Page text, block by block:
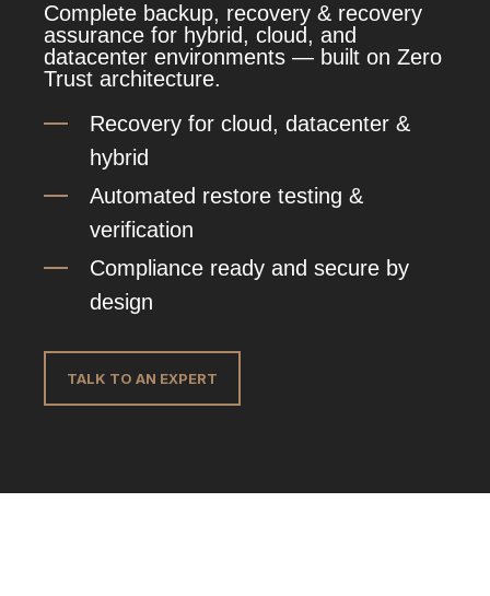
Complete backup, recovery & recovery
assurance for hybrid, cloud, and
datacenter environments — built on Zero
Trust architecture.
Recovery for cloud, datacenter &
hybrid
Automated restore testing &
verification
Compliance ready and secure by
design
TALK TO AN EXPERT